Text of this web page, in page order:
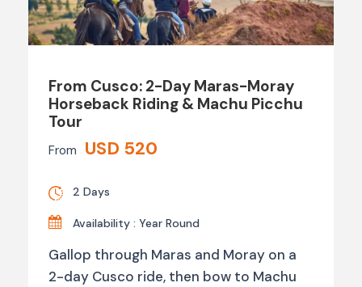
From Cusco: 2-Day Maras-Moray
Horseback Riding & Machu Picchu
Tour
From USD 520
2 Days
Availability : Year Round
Gallop through Maras and Moray on a
2-day Cusco ride, then bow to Machu